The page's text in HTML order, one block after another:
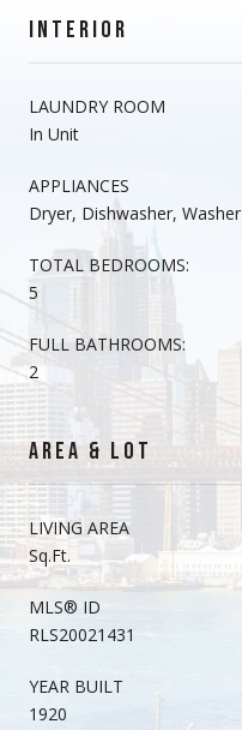
INTERIOR
LAUNDRY ROOM
In Unit
APPLIANCES
Dryer, Dishwasher, Washer
TOTAL BEDROOMS:
5
FULL BATHROOMS:
2
AREA & LOT
LIVING AREA
Sq.Ft.
MLS® ID
RLS20021431
YEAR BUILT
1920